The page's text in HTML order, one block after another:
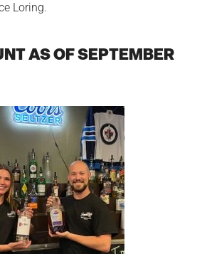
Loring.
AS OF SEPTEMBER